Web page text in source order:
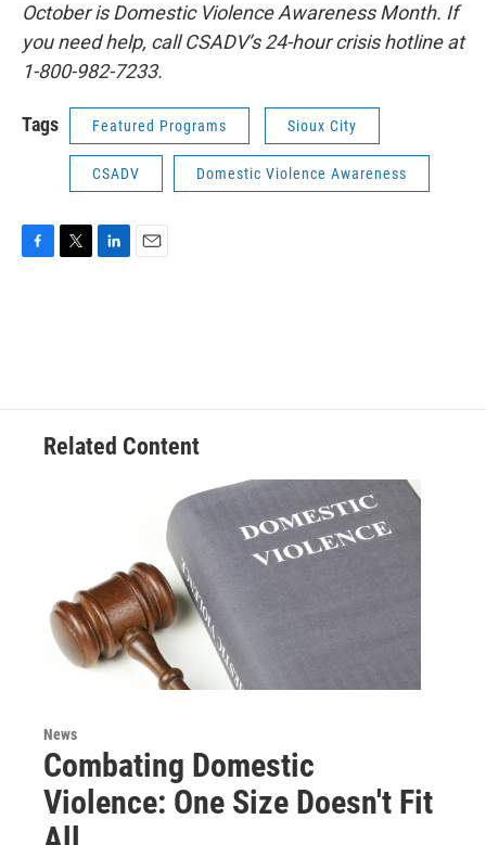
October is Domestic Violence Awareness Month. If
you need help, call CSADV’s 24-hour crisis hotline at
1-800-982-7233.
Tags Featured Programs Sioux City
CSADV Domestic Violence Awareness
k
n
Related Content
News
Combating Domestic
Violence: One Size Doesn't Fit